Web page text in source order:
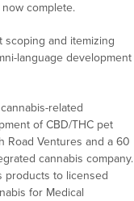
complete.
scoping and itemizing
language development
related
of CBD/THC pet
Road Ventures and a 60
cannabis company.
products to licensed
for Medical